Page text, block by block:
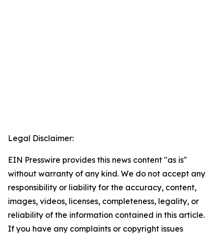
Legal Disclaimer:
EIN Presswire provides this news content "as is"
without warranty of any kind. We do not accept any
responsibility or liability for the accuracy, content,
images, videos, licenses, completeness, legality, or
reliability of the information contained in this article.
If you have any complaints or copyright issues